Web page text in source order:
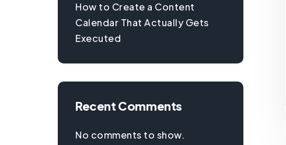
How to Create a Content
Calendar That Actually Gets
Executed
Recent Comments
No comments to show.